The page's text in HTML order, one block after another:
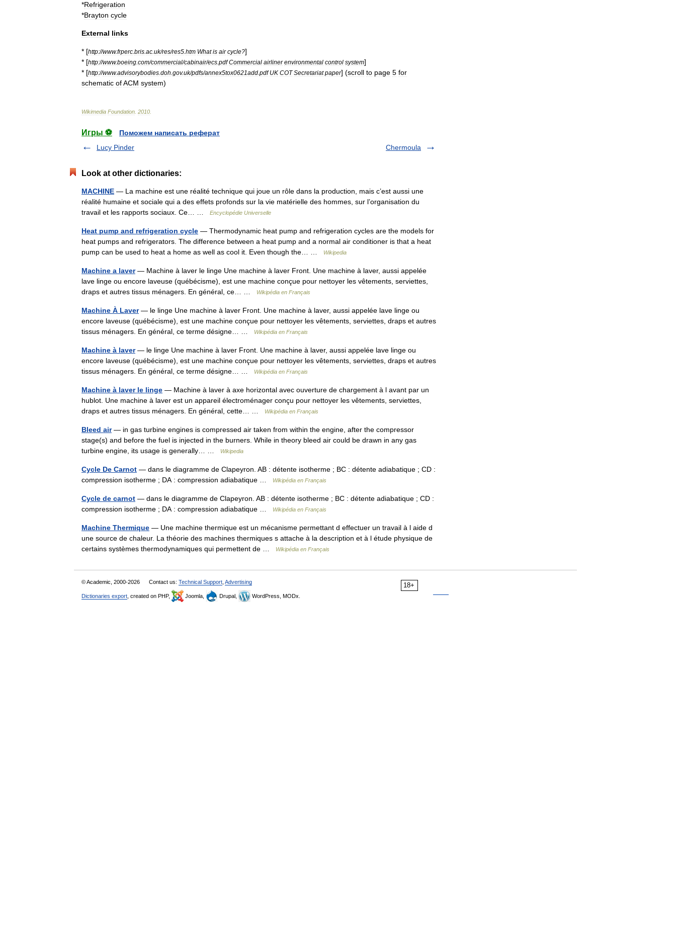
*Refrigeration
*Brayton cycle
External links
* [http://www.frperc bris ac uk/res/res5 htm What is air cycle?]
* [http://www.boeing com/commercial/cabinair/ecs pdf Commercial airliner environmental control system]
* [http://www.advisorybodies doh gov.uk/pdfs/annex5tox0621add pdf UK COT Secretariat paper] (scroll to page 5 for
schematic ofACM system)
Wikimedia Foundation 2010
Игры ⚽
Поможем написать реферат
Lucy Pinder
Chermoula
Look at other dictionaries:
MACHINE — La machine est une réalité technique qui joue un rôle dans la production, mais c’est aussi une
réalité humaine et sociale qui a des effets profonds sur la vie matérielle des hommes, sur l’organisation du
travail et les rapports sociaux. Ce… …
Encyclopédie Universelle
Heat pump and refrigeration cycle — Thermodynamic heat pump and refrigeration cycles are the models for
heat pumps and refrigerators. The difference between a heat pump and a normal air conditioner is that a heat
pump can be used to heat a home as well as cool it. Even though the… …
Wikipedia
Machine a laver— Machine à laver le linge Une machine à laver Front. Une machine à laver, aussi appelée
lave linge ou encore laveuse (québécisme), est une machine conçue pour nettoyer les vêtements, serviettes,
draps et autres tissus ménagers. En général, ce… …
Wikipédia en Français
Machine À Laver— le linge Une machine à laver Front. Une machine à laver, aussi appelée lave linge ou
encore laveuse (québécisme), est une machine conçue pour nettoyer les vêtements, serviettes, draps et autres
tissus ménagers. En général, ce terme désigne… …
Wikipédia en Français
Machine à laver— le linge Une machine à laver Front. Une machine à laver, aussi appelée lave linge ou
encore laveuse (québécisme), est une machine conçue pour nettoyer les vêtements, serviettes, draps et autres
tissus ménagers. En général, ce terme désigne… …
Wikipédia en Français
Machine à laver le linge — Machine à laver à axe horizontal avec ouverture de chargement à l avant par un
hublot. Une machine à laver est un appareil électroménager conçu pour nettoyer les vêtements, serviettes,
draps et autres tissus ménagers. En général, cette… …
Wikipédia en Français
Bleed air— in gas turbine engines is compressed air taken from within the engine, after the compressor
stage(s) and before the fuel is injected in the burners. While in theory bleed air could be drawn in any gas
turbine engine, its usage is generally… …
Wikipedia
Cycle De Carnot — dans le diagramme de Clapeyron. AB : détente isotherme ; BC : détente adiabatique ; CD :
compression isotherme ; DA : compression adiabatique …
Wikipédia en Français
Cycle de carnot — dans le diagramme de Clapeyron. AB : détente isotherme ; BC : détente adiabatique ; CD :
compression isotherme ; DA : compression adiabatique …
Wikipédia en Français
Machine Thermique — Une machine thermique est un mécanisme permettant d effectuer un travail à l aide d
une source de chaleur. La théorie des machines thermiques s attache à la description et à l étude physique de
certains systèmes thermodynamiques qui permettent de …
Wikipédia en Français
18+
© Academic, 2000-2026 Contact us: Technical Support Advertising
Dictionaries export , created on PHP, Joomla, Drupal, WordPress, MODx.